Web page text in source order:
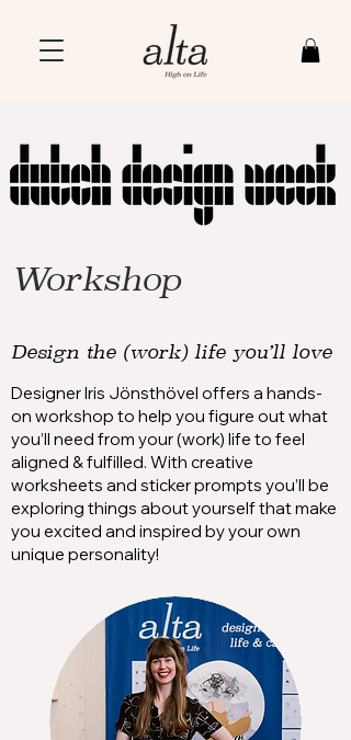
Workshop
Design the (work) life you’ll love
Designer Iris Jönsthövel offers a hands-
on workshop to help you figure out what
you’ll need from your (work) life to feel
aligned & fulfilled. With creative
worksheets and sticker prompts you’ll be
exploring things about yourself that make
you excited and inspired by your own
unique personality!